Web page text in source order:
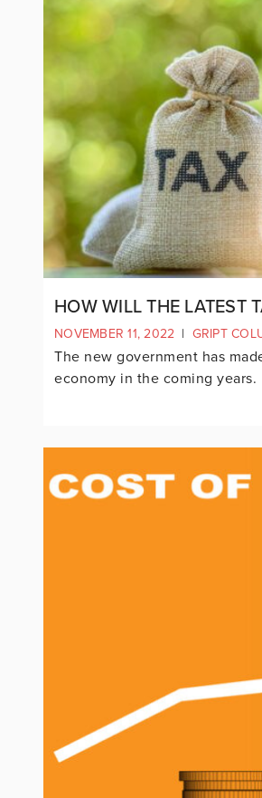
HOW WILL THE LATEST
NOVEMBER 11, 2022 | GRIPT
The new government has
economy in the coming years.